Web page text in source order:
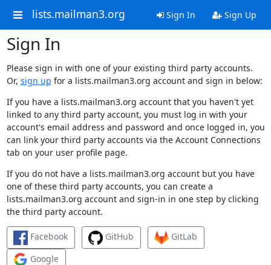
lists.mailman3.org Sign In Sign Up
Sign In
Please sign in with one of your existing third party accounts.
Or, sign up for a lists.mailman3.org account and sign in below:
If you have a lists.mailman3.org account that you haven't yet
linked to any third party account, you must log in with your
account's email address and password and once logged in, you
can link your third party accounts via the Account Connections
tab on your user profile page.
If you do not have a lists.mailman3.org account but you have
one of these third party accounts, you can create a
lists.mailman3.org account and sign-in in one step by clicking
the third party account.
Facebook GitHub
GitLab
Google